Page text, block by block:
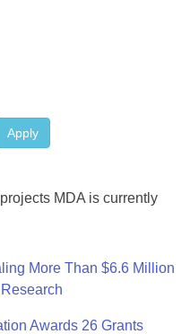
Apply
MDA is currently
More Than $6.6 Million
Awards 26 Grants